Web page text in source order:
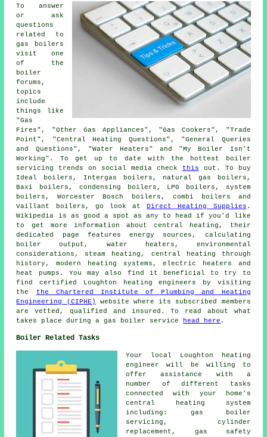
To answer
or ask
questions
related to
gas boilers
visit one
of the
boiler
forums,
topics
include
things like
"Gas
Fires", "Other Gas Appliances", "Gas Cookers", "Trade
Point", "Central Heating Questions", "General Queries
and Questions", "Water Heaters" and "My Boiler Isn't
Working". To get up to date with the hottest boiler
servicing trends on social media check this out. To buy
Ideal boilers, Intergas boilers, natural gas boilers,
Baxi boilers, condensing boilers, LPG boilers, system
boilers, Worcester Bosch boilers, combi boilers and
Vaillant boilers, go look atDirect Heating Supplies .
Wikipedia is as good a spot as any to head if you'd like
to get more information about central heating, their
dedicated page features energy sources, calculating
boiler output, water heaters, environmental
considerations, steam heating, central heating through
history, modern heating systems, electric heaters and
heat pumps. You may also find it beneficial to try to
find certified Loughton heating engineers by visiting
the
the Chartered Institute of Plumbing and Heating
Engineering (CIPHE)
website where its subscribed members
are vetted, qualified and insured. To read about what
takes place during a gas boiler service
head here .
Boiler Related Tasks
Your local Loughton heating
engineer will be willing to
offer assistance with a
number of different tasks
connected with your home's
central heating system
including: gas boiler
servicing, cylinder
replacement, gas safety